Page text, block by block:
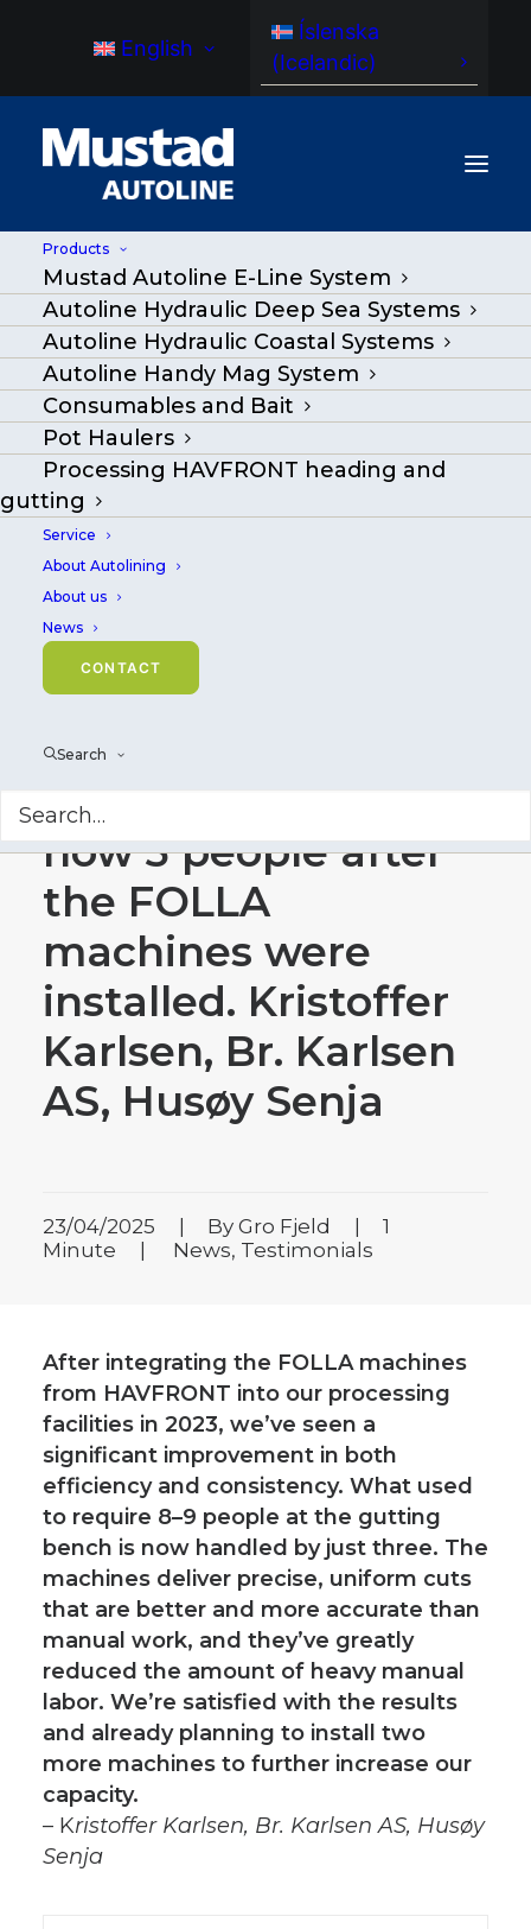
English
Íslenska
(Icelandic)
Products
Mustad Autoline E-Line System
Autoline Hydraulic Deep Sea Systems
Autoline Hydraulic Coastal Systems
Autoline Handy Mag System
Consumables and Bait
Pot Haulers
Processing HAVFRONT heading and
gutting
Service
About Autolining
About us
News
CONTACT
Search
HAVFRONT FOLLA, -
at a gutting bench
staffed with 8–9
people, there are
now 3 people after
the FOLLA
machines were
installed. Kristoffer
Karlsen, Br. Karlsen
AS, Husøy Senja
23/04/2025 ByGro Fjeld
1
Minute
News, Testimonials
After integrating the FOLLA machines
from HAVFRONT into our processing
facilities in 2023, we’ve seen a
significant improvement in both
efficiency and consistency. What used
to require 8–9 people at the gutting
bench is now handled by just three. The
machines deliver precise, uniform cuts
that are better and more accurate than
manual work, and they’ve greatly
reduced the amount of heavy manual
labor. We’re satisfied with the results
and already planning to install two
more machines to further increase our
capacity.
– Kristoffer Karlsen, Br. Karlsen AS, Husøy
Senja